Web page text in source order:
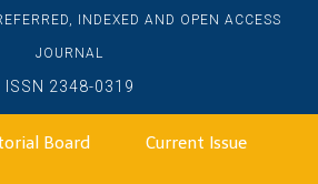
INDEXED AND OPEN ACCESS
JOURNAL
ISSN 2348-0319
Board Current Issue